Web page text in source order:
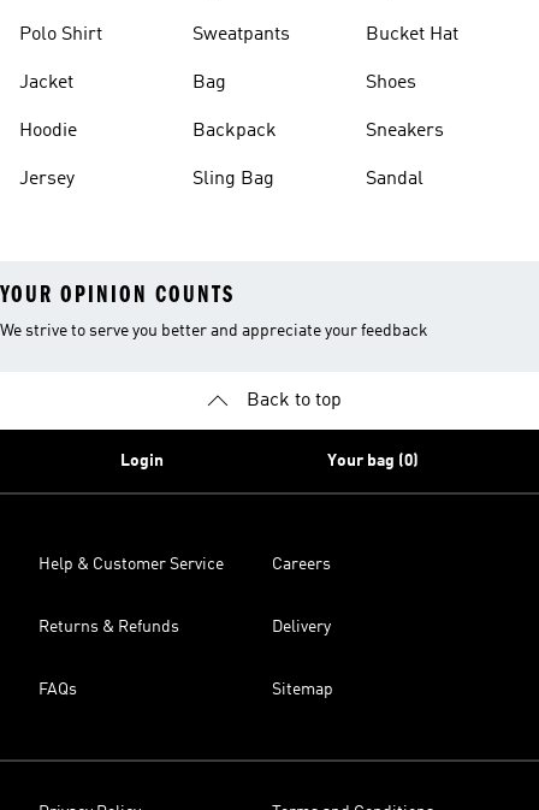
Polo Shirt
Jacket
Hoodie
Jersey
Sweatpants
Bag
Backpack
Sling Bag
Bucket Hat
Shoes
Sneakers
Sandal
YOUR OPINION COUNTS
We strive to serve you better and appreciate your feedback
Back to top
Login Your bag (0)
Help & Customer Service Careers
Returns & Refunds Delivery
FAQs Sitemap